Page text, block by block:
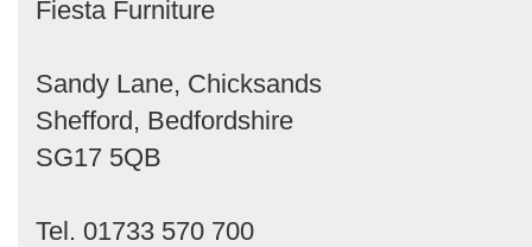
Order
Search
Fiesta Furniture
Sandy Lane, Chicksands
Shefford, Bedfordshire
SG17 5QB
Tel. 01733 570 700